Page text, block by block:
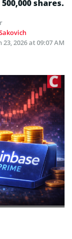
shares.
23, 2026 at 09:07 AM